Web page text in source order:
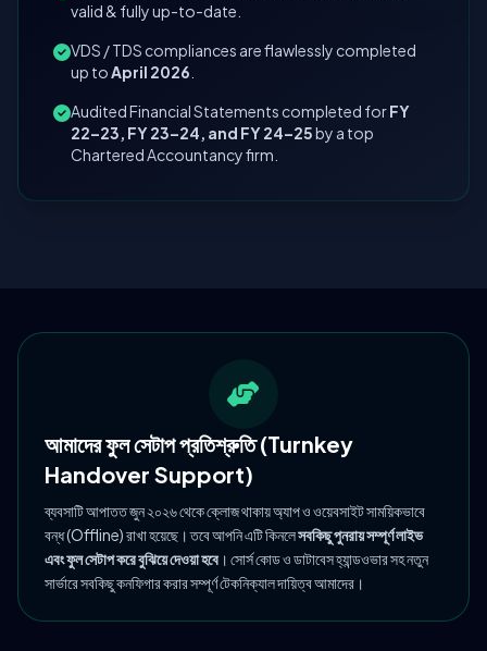
valid & fully up-to-date.
VDS / TDS compliances are flawlessly completed
up toApril 2026
Audited Financial Statements completed forFY
22–23, FY 23–24, and FY 24–25by a top
Chartered Accountancy firm.
আমাদের ফুল সেটাপ প্রতিশ্রুতি (Turnkey
Handover Support)
ব্যবসাটি আপাতত জুন ২০২৬ থেকে ক্লোজ থাকায় অ্যাপ ও ওয়েবসাইট সাময়িকভাবে
বন্ধ (Offline) রাখা হয়েছে। তবে আপনি এটি কিনলেসবকিছু পুনরায় সম্পূর্ণ লাইভ
এবং ফুল সেটাপ করে বুঝিয়ে দেওয়া হবে । সোর্স কোড ও ডাটাবেস হ্যান্ডওভার সহ নতুন
সার্ভারে সবকিছু কনফিগার করার সম্পূর্ণ টেকনিক্যাল দায়িত্ব আমাদের।